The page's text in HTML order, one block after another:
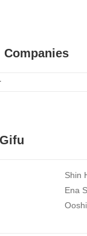
Companies
Shin
Ena